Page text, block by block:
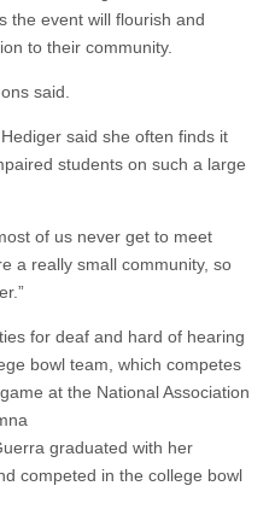
the event will flourish and
to their community.
said.
said she often finds it
students on such a large
of us never get to meet
a really small community, so
for deaf and hard of hearing
bowl team, which competes
at the National Association
graduated with her
competed in the college bowl